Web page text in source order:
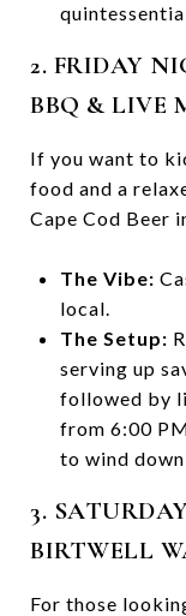
2. FRIDAY
BBQ & LIVE
If you want to
food and a
Cape Cod Beer
The Vibe:
local.
The Setup:
serving up
followed by
from 6:00
to wind
3.
BIRTWELL
For those